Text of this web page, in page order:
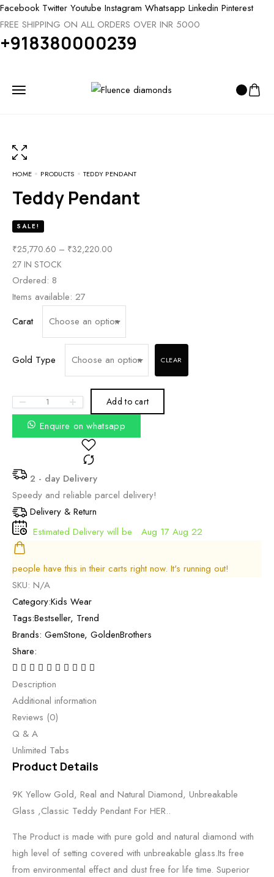
Facebook Twitter Youtube Instagram Whatsapp Linkedin Pinterest
FREE SHIPPING ON ALL ORDERS OVER INR 5000
+918380000239
HOME PRODUCTS TEDDY PENDANT
Teddy Pendant
SALE!
₹25,770.60 – ₹32,220.00
₹32,220.00
27 IN STOCK
Ordered: 8
Items available: 27
Carat
Gold Type CLEAR
Add to cart
Enquire on whatsapp
2 - day Delivery
Speedy and reliable parcel delivery!
Delivery & Return
Estimated Delivery will be
Aug 17 Aug 22
people have this in their carts right now. It's running out!
SKU: N/A
Category:Kids Wear
Tags:Bestseller, Trend
Brands: GemStone, GoldenBrothers
Share:
Description
Additional information
Reviews (0)
Q & A
Unlimited Tabs
Product Details
9K Yellow Gold, Real and Natural Diamond, Unbreakable
Glass ,Classic Teddy Pendant For HER..
The Product is made with pure gold and natural diamond with
high level of setting covered with unbreakable glass.Its free
from environmental effect and dust free for life time. Superior